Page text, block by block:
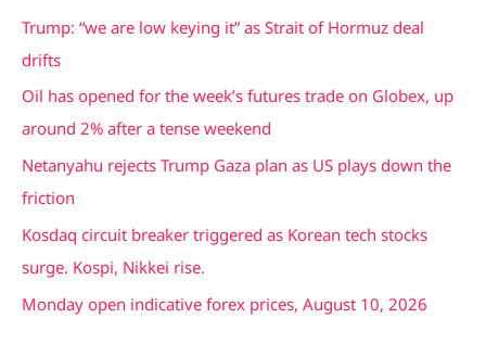
c
h
Trump: “we are low keying it” as Strait of Hormuz deal
drifts
Oil has opened for the week’s futures trade on Globex, up
around 2% after a tense weekend
Netanyahu rejects Trump Gaza plan as US plays down the
friction
Kosdaq circuit breaker triggered as Korean tech stocks
surge. Kospi, Nikkei rise.
Monday open indicative forex prices, August 10, 2026